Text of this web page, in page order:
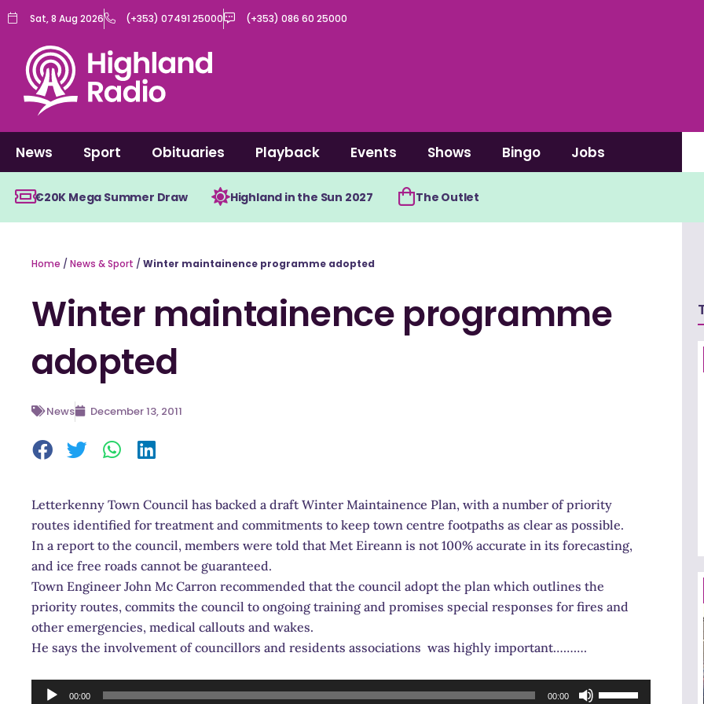
Skip
content
Sat, 8 Aug 2026 (+353) 07491 25000 (+353) 086 60 25000
News Sport Obituaries Playback Events Shows Bingo Jobs
€20K Mega Summer Draw Highland in the Sun 2027 The Outlet
Home / News & Sport / Winter maintainence programme adopted
Winter maintainence programme
adopted
News December 13, 2011
Letterkenny Town Council has backed a draft Winter Maintainence Plan, with a number of priority
routes identified for treatment and commitments to keep town centre footpaths as clear as possible.
In a report to the council, members were told that Met Eireann is not 100% accurate in its forecasting,
and ice free roads cannot be guaranteed.
Town Engineer John Mc Carron recommended that the council adopt the plan which outlines the
priority routes, commits the council to ongoing training and promises special responses for fires and
other emergencies, medical callouts and wakes.
He says the involvement of councillors and residents associations was highly important……….
Audio
00:00 00:00